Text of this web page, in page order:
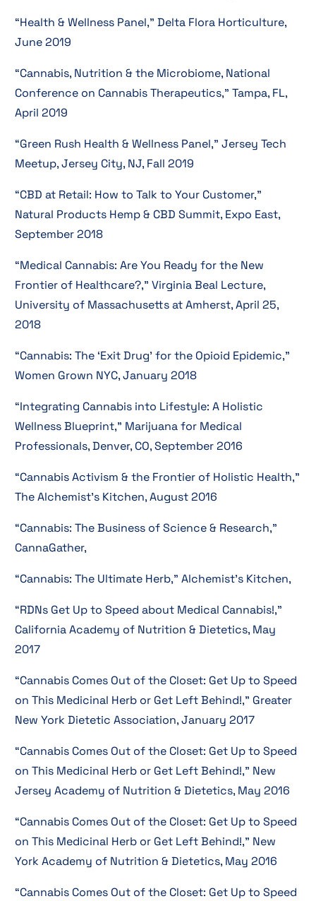
“Health & Wellness Panel,” Delta Flora Horticulture,
June 2019
“Cannabis, Nutrition & the Microbiome, National
Conference on Cannabis Therapeutics,” Tampa, FL,
April 2019
“Green Rush Health & Wellness Panel,” Jersey Tech
Meetup, Jersey City, NJ, Fall 2019
“CBD at Retail: How to Talk to Your Customer,”
Natural Products Hemp & CBD Summit, Expo East,
September 2018
“Medical Cannabis: Are You Ready for the New
Frontier of Healthcare?,” Virginia Beal Lecture,
University of Massachusetts at Amherst, April 25,
2018
“Cannabis: The ‘Exit Drug’ for the Opioid Epidemic,”
Women Grown NYC, January 2018
“Integrating Cannabis into Lifestyle: A Holistic
Wellness Blueprint,” Marijuana for Medical
Professionals, Denver, CO, September 2016
“Cannabis Activism & the Frontier of Holistic Health,”
The Alchemist’s Kitchen, August 2016
“Cannabis: The Business of Science & Research,”
CannaGather,
“Cannabis: The Ultimate Herb,” Alchemist’s Kitchen,
“RDNs Get Up to Speed about Medical Cannabis!,”
California Academy of Nutrition & Dietetics, May
2017
“Cannabis Comes Out of the Closet: Get Up to Speed
on This Medicinal Herb or Get Left Behind!,” Greater
New York Dietetic Association, January 2017
“Cannabis Comes Out of the Closet: Get Up to Speed
on This Medicinal Herb or Get Left Behind!,” New
Jersey Academy of Nutrition & Dietetics, May 2016
“Cannabis Comes Out of the Closet: Get Up to Speed
on This Medicinal Herb or Get Left Behind!,” New
York Academy of Nutrition & Dietetics, May 2016
“Cannabis Comes Out of the Closet: Get Up to Speed